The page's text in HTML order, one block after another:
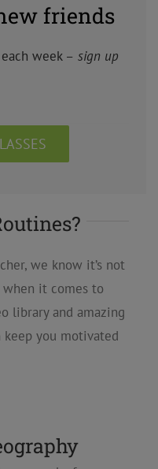
friends
week – sign up
we know it’s not
when it comes to
library and amazing
keep you motivated